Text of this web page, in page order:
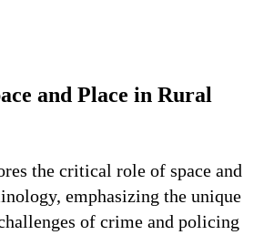
and Place in Rural
the critical role of space and
emphasizing the unique
of crime and policing